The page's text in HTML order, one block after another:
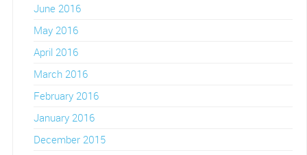
June 2016
May 2016
April 2016
March 2016
February 2016
January 2016
December 2015